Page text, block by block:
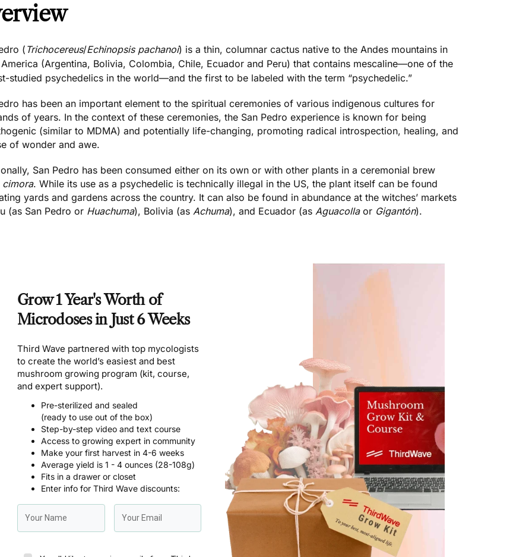
( Trichocereus/Echinopsis pachanoi) is a thin, columnar cactus native to the Andes mountains in
(Argentina, Bolivia, Colombia, Chile, Ecuador and Peru) that contains mescaline—one of the
studied psychedelics in the world—and the first to be labeled with the term “psychedelic.”
has been an important element to the spiritual ceremonies of various indigenous cultures for
of years. In the context of these ceremonies, the San Pedro experience is known for being
(similar to MDMA) and potentially life-changing, promoting radical introspection, healing, and
of wonder and awe.
San Pedro has been consumed either on its own or with other plants in a ceremonial brew
cimora. While its use as a psychedelic is technically illegal in the US, the plant itself can be found
yards and gardens across the country. It can also be found in abundance at the witches’ markets
(as San Pedro or Huachuma), Bolivia (as Achuma), and Ecuador (as Aguacollaor Gigantón).
Grow 1 Year's Worth of
Microdoses in Just 6 Weeks
Third Wave partnered with top mycologists
to create the world’s easiest and best
mushroom growing program (kit, course,
and expert support).
Pre-sterilized and sealed
(ready to use out of the box)
Step-by-step video and text course
Access to growing expert in community
Make your first harvest in 4-6 weeks
Average yield is 1 - 4 ounces (28-108g)
Fits in a drawer or closet
Enter info for Third Wave discounts: